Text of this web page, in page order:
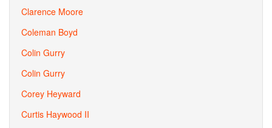
Clarence Moore
Coleman Boyd
Colin Gurry
Colin Gurry
Corey Heyward
Curtis Haywood II